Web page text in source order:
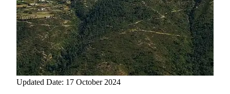
Updated Date: 17 October 2024